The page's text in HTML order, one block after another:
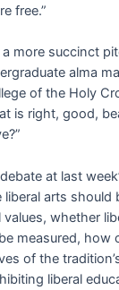
free.”
more succinct
alma
of the Holy
is right, good,
at last
arts should
whether
measured, how
of the
liberal